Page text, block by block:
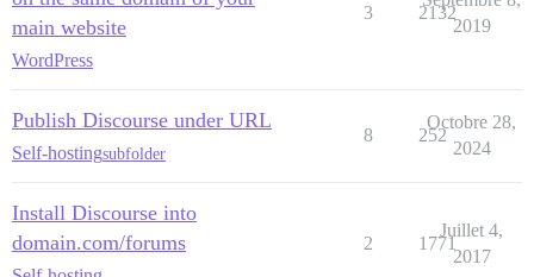
main website
WordPress
3 2132
2019
Publish Discourse under URL
Self-hostingsubfolder
8 252
Octobre 28,
2024
Install Discourse into
domain.com/forums
2 1771
Juillet 4,
2017